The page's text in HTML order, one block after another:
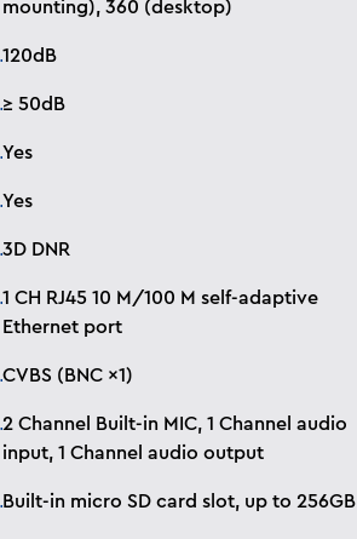
mounting), 360 (desktop)
120dB
≥ 50dB
Yes
Yes
3D DNR
1 CH RJ45 10 M/100 M self-adaptive
Ethernet port
CVBS (BNC ×1)
2 Channel Built-in MIC, 1 Channel audio
input, 1 Channel audio output
Built-in micro SD card slot, up to 256GB